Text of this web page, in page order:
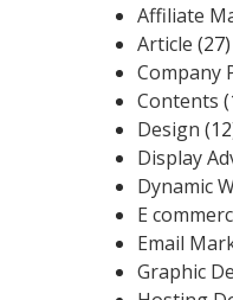
Affiliate
Article (27)
Company
Contents
Design
Display
Dynamic
E
Email
Graphic